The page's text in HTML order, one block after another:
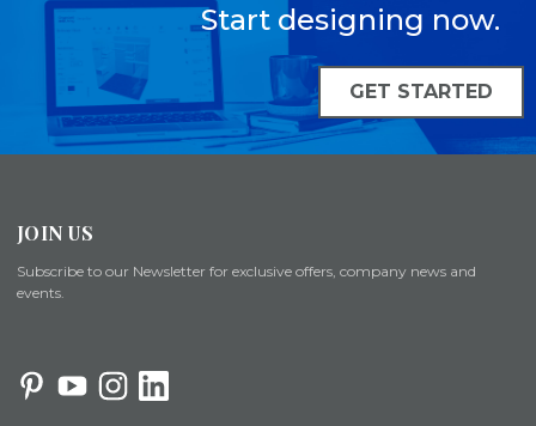
Start designing now.
GET STARTED
JOIN US
Subscribe to our Newsletter for exclusive offers, company news and
events.